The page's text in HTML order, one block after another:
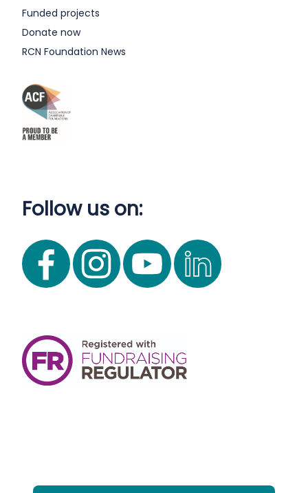
Funded projects
Donate now
RCN Foundation News
Follow us on: